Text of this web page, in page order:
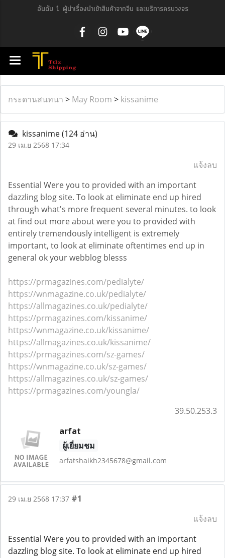
อันดับ 1 ผู้นำเรื่องนำเข้าสินค้าจากจีน และบริการครบวงจร
กระดานสนทนา > May Room > kissanime
kissanime(124 อ่าน)
29 เม.ย 2568 17:34
แจ้งลบ
Essential Were you to provided with an important
dazzling blog site. To look at eliminate end up hired
through what's more frequent several minutes. to look
at find out more about were you to provided with
entirely tremendously intelligent is extremely
important, to look at eliminate oftentimes end up in
general ok your webblog blesss
https://prmagazines.com/pedialyte/
https://wnmagazine.co.uk/pedialyte/
https://allmagazines.co.uk/pedialyte/
https://prmagazines.com/kissanime/
https://wnmagazine.co.uk/kissanime/
https://allmagazines.co.uk/kissanime/
https://prmagazines.com/sz-games/
https://wnmagazine.co.uk/sz-games/
https://allmagazines.co.uk/sz-games/
https://prmagazines.com/youngla/
39.50.253.3
arfat
ผู้เยี่ยมชม
arfatshaikh2345678@gmail.com
29 เม.ย 2568 17:37 #1
แจ้งลบ
Essential Were you to provided with an important
dazzling blog site. To look at eliminate end up hired